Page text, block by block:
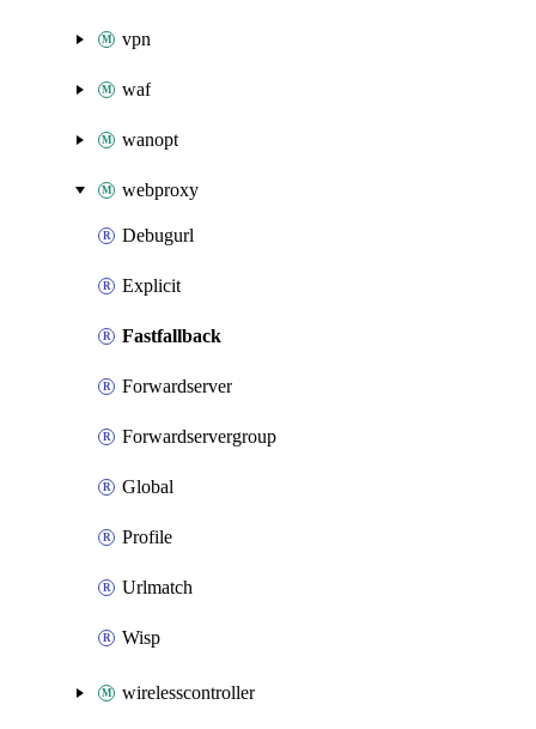
vpn
waf
wanopt
webproxy
Debugurl
Explicit
Fastfallback
Forwardserver
Forwardservergroup
Global
Profile
Urlmatch
Wisp
wirelesscontroller